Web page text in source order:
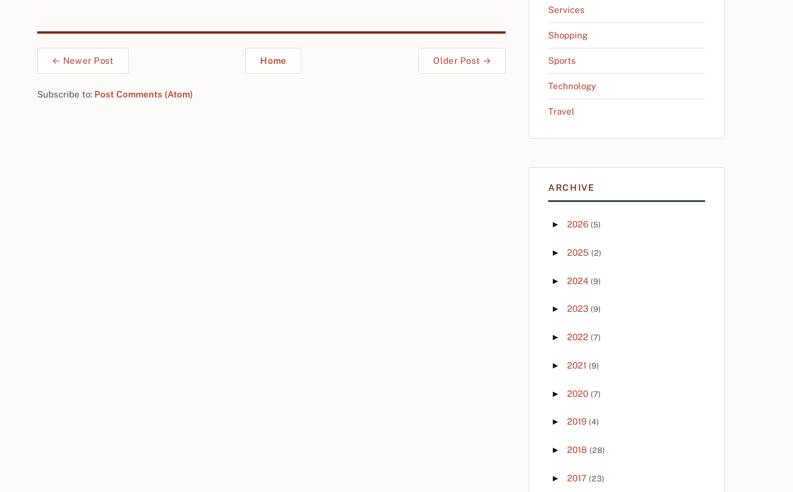
← Newer Post Home Older Post →
Subscribe to: Post Comments (Atom)
Services
Shopping
Sports
Technology
Travel
ARCHIVE
► 2026 (5)
► 2025 (2)
► 2024 (9)
► 2023 (9)
► 2022 (7)
► 2021 (9)
► 2020 (7)
► 2019 (4)
► 2018 (28)
► 2017 (23)